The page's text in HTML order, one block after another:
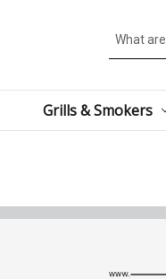
Search
Grills & Smokers